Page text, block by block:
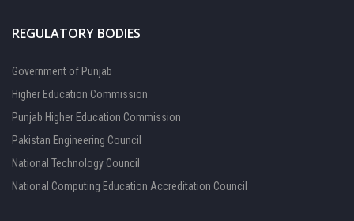
REGULATORY BODIES
Government of Punjab
Higher Education Commission
Punjab Higher Education Commission
Pakistan Engineering Council
National Technology Council
National Computing Education Accreditation Council